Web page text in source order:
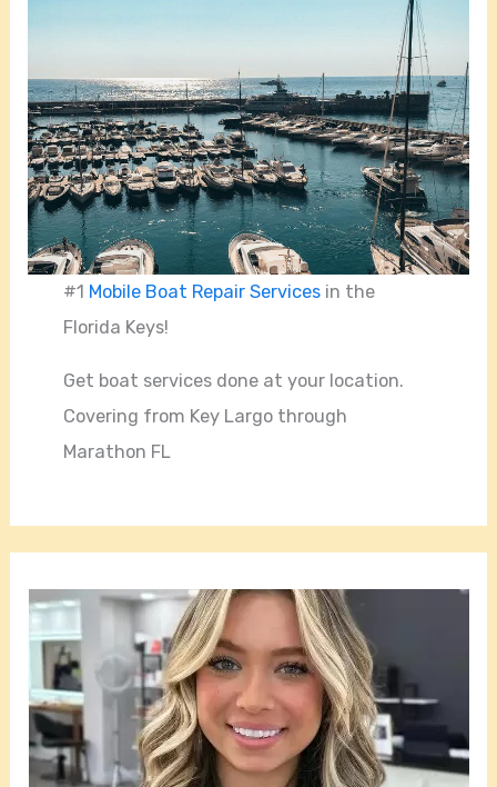
#1 Mobile Boat Repair Services in the
Florida Keys!
Get boat services done at your location.
Covering from Key Largo through
Marathon FL